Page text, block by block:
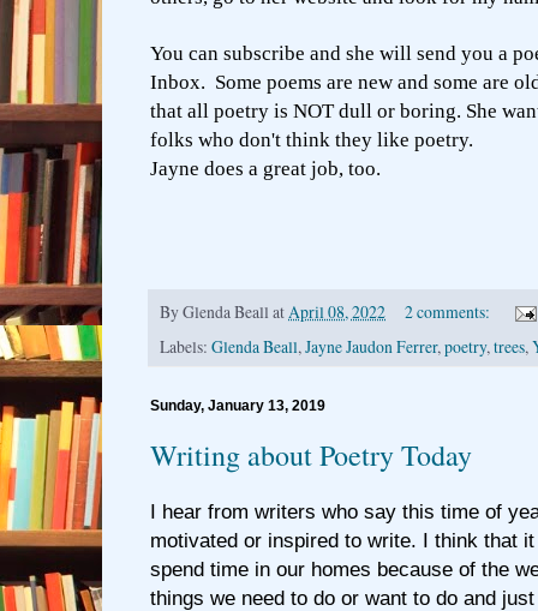
You can subscribe and she will send you a
Inbox. Some poems are new and some are
that all poetry is NOT dull or boring. She
folks who don't think they like poetry.
Jayne does a great job, too.
ByGlenda Beall atApril 08, 2022
2 comments:
Labels: Glenda Beall,Jayne Jaudon Ferrer,poetry,trees,
Sunday, January 13, 2019
Writing about Poetry Today
I hear from writers who say this time of
motivated or inspired to write. I think that
spend time in our homes because of the
things we need to do or want to do and